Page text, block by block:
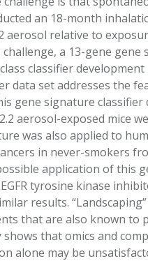
an 18-month
aerosol relative to
a 13-gene
classifier
data set addresses the
gene signature
aerosol-exposed mice
was also applied to
in never-smokers
application of this
tyrosine kinase
results.
that are also known to
that omics and
alone may be